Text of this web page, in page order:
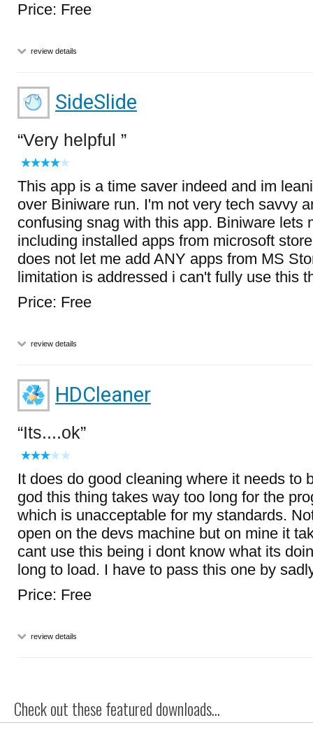
Price: Free
review details
SideSlide
Very helpful
This app is a time saver indeed and im
over Biniware run. I'm not very tech savvy
confusing snag with this app. Biniware lets
including installed apps from microsoft
does not let me add ANY apps from MS
limitation is addressed i can't fully use this
Price: Free
review details
HDCleaner
Its....ok
It does do good cleaning where it needs to
god this thing takes way too long for the
which is unacceptable for my standards.
open on the devs machine but on mine it
cant use this being i dont know what its
long to load. I have to pass this one by
Price: Free
review details
Check out these featured downloads...